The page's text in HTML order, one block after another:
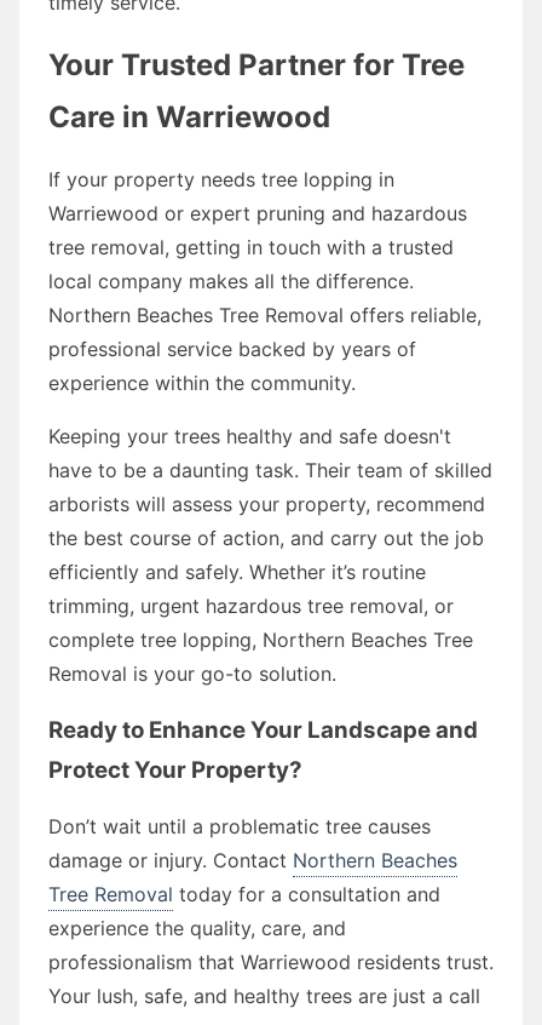
Your Trusted Partner for Tree
Care in Warriewood
If your property needs tree lopping in
Warriewood or expert pruning and hazardous
tree removal, getting in touch with a trusted
local company makes all the difference.
Northern Beaches Tree Removal offers reliable,
professional service backed by years of
experience within the community.
Keeping your trees healthy and safe doesn't
have to be a daunting task. Their team of skilled
arborists will assess your property, recommend
the best course of action, and carry out the job
efficiently and safely. Whether it’s routine
trimming, urgent hazardous tree removal, or
complete tree lopping, Northern Beaches Tree
Removal is your go-to solution.
Ready to Enhance Your Landscape and
Protect Your Property?
Don’t wait until a problematic tree causes
damage or injury. Contact Northern Beaches
Tree Removal today for a consultation and
experience the quality, care, and
professionalism that Warriewood residents trust.
Your lush, safe, and healthy trees are just a call